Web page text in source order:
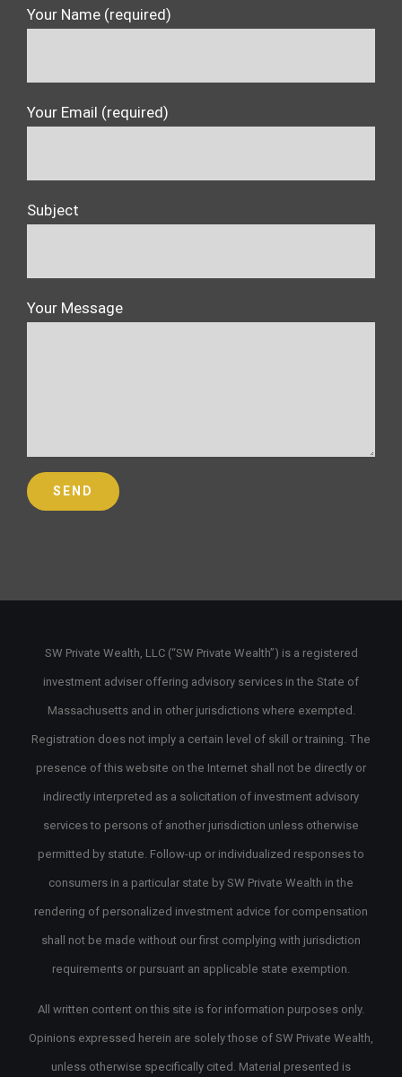
Your Name (required)
Your Email (required)
Subject
Your Message
SW Private Wealth, LLC (“SW Private Wealth”) is a registered
investment adviser offering advisory services in the State of
Massachusetts and in other jurisdictions where exempted.
Registration does not imply a certain level of skill or training. The
presence of this website on the Internet shall not be directly or
indirectly interpreted as a solicitation of investment advisory
services to persons of another jurisdiction unless otherwise
permitted by statute. Follow-up or individualized responses to
consumers in a particular state by SW Private Wealth in the
rendering of personalized investment advice for compensation
shall not be made without our first complying with jurisdiction
requirements or pursuant an applicable state exemption.
All written content on this site is for information purposes only.
Opinions expressed herein are solely those of SW Private Wealth,
unless otherwise specifically cited. Material presented is